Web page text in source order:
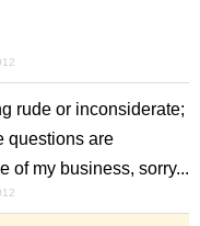
rude or inconsiderate;
questions are
of my business, sorry...